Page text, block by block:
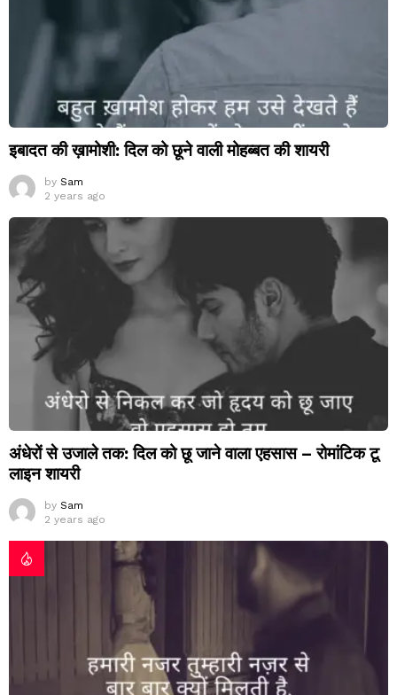
इबादत की ख़ामोशी: दिल को छूने वाली मोहब्बत की शायरी
by Sam
2 years ago
अंधेरों से उजाले तक: दिल को छू जाने वाला एहसास – रोमांटिक टू
लाइन शायरी
by Sam
2 years ago